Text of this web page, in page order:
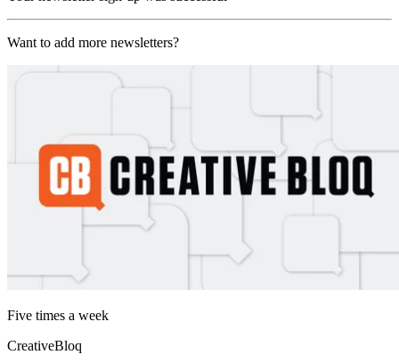
Want to add more newsletters?
Five times a week
CreativeBloq